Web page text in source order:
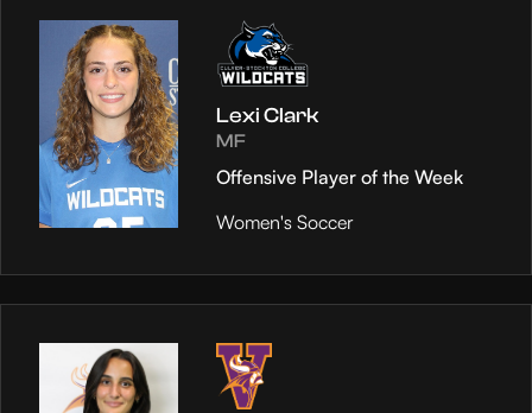
Lexi Clark
MF
Offensive Player of the Week
Women's Soccer